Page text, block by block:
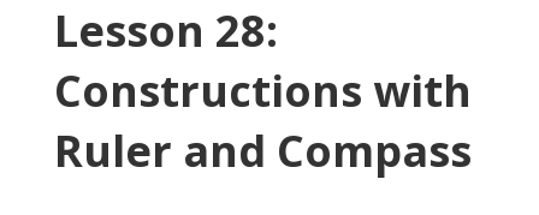
Lesson 28:
Constructions with
Ruler and Compass